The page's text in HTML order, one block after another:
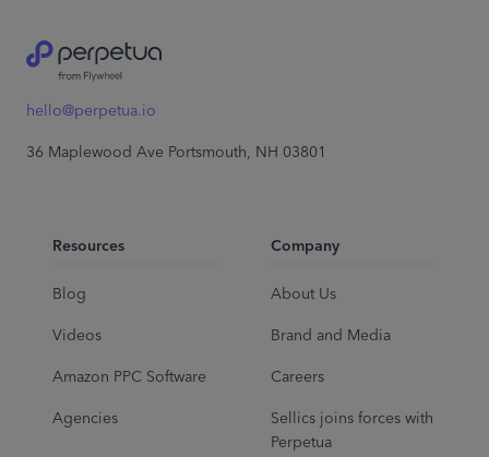
hello@perpetua.io
36 Maplewood Ave Portsmouth, NH 03801
Resources
Blog
Videos
Amazon PPC Software
Agencies
Company
About Us
Brand and Media
Careers
Sellics joins forces with
Perpetua